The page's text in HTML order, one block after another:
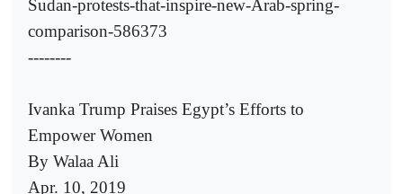
Sudan-protests-that-inspire-new-Arab-spring-
comparison-586373
--------
Ivanka Trump Praises Egypt’s Efforts to
Empower Women
By Walaa Ali
Apr. 10, 2019